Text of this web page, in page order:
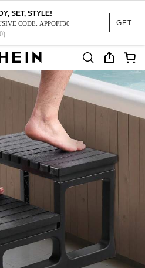
GET
SET, STYLE!
CODE: APPOFF30